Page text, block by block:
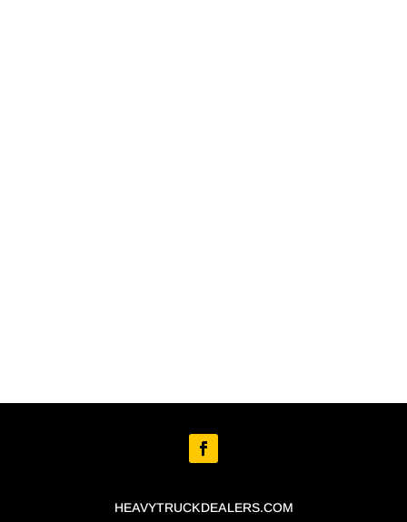
HEAVYTRUCKDEALERS.COM